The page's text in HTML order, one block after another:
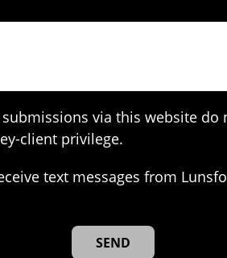
via this website
client privilege.
text messages from